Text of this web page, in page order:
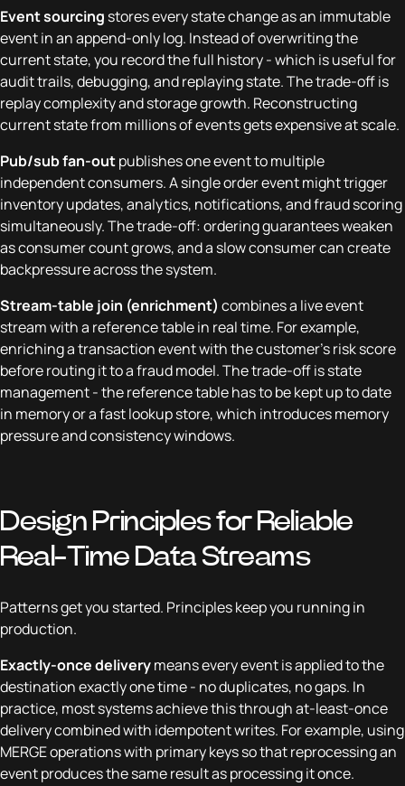
Event sourcing stores every state change as an immutable
event in an append-only log. Instead of overwriting the
current state, you record the full history - which is useful for
audit trails, debugging, and replaying state. The trade-off is
replay complexity and storage growth. Reconstructing
current state from millions of events gets expensive at scale.
Pub/sub fan-outpublishes one event to multiple
independent consumers. A single order event might trigger
inventory updates, analytics, notifications, and fraud scoring
simultaneously. The trade-off: ordering guarantees weaken
as consumer count grows, and a slow consumer can create
backpressure across the system.
Stream-table join (enrichment) combines a live event
stream with a reference table in real time. For example,
enriching a transaction event with the customer's risk score
before routing it to a fraud model. The trade-off is state
management - the reference table has to be kept up to date
in memory or a fast lookup store, which introduces memory
pressure and consistency windows.
Design Principles for Reliable
Real-Time Data Streams
Patterns get you started. Principles keep you running in
production.
Exactly-once deliverymeans every event is applied to the
destination exactly one time - no duplicates, no gaps. In
practice, most systems achieve this through at-least-once
delivery combined with idempotent writes. For example, using
MERGE operations with primary keys so that reprocessing an
event produces the same result as processing it once.